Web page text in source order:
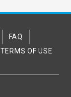
FAQ
TERMS OF USE